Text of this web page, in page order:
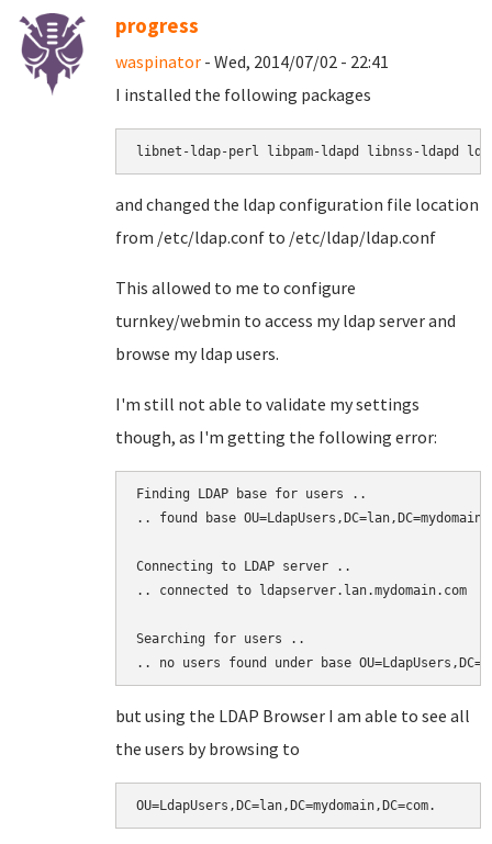
progress
waspinator - Wed, 2014/07/02 - 22:41
I installed the following packages
libnet-ldap-perl libpam-ldapd libnss-ldapd
and changed the ldap configuration file location
from /etc/ldap.conf to /etc/ldap/ldap.conf
This allowed to me to configure
turnkey/webmin to access my ldap server and
browse my ldap users.
I'm still not able to validate my settings
though, as I'm getting the following error:
Finding LDAP base for users ..
.. found base
Connecting to LDAP server ..
.. connected to ldapserver.lan.mydomain.com
Searching for users ..
.. no users found under base
but using the LDAP Browser I am able to see all
the users by browsing to
OU=LdapUsers,DC=lan,DC=mydomain,DC=com.